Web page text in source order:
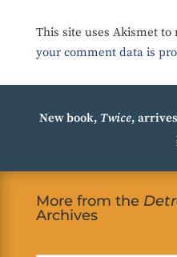
This site uses Akismet to
your comment data is
New book, Twice,
More from the
Archives